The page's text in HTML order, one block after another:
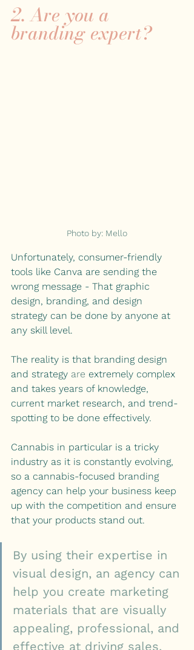
2. Are you a
branding expert?
Photo by: Mello
Unfortunately, consumer-friendly
tools like Canva are sending the
wrong message - That graphic
design, branding, and design
strategy can be done by anyone at
any skill level.
The reality is that branding design
and strategy are extremely complex
and takes years of knowledge,
current market research, and trend-
spotting to be done effectively.
Cannabis in particular is a tricky
industry as it is constantly evolving,
so a cannabis-focused branding
agency can help your business keep
up with the competition and ensure
that your products stand out.
By using their expertise in
visual design, an agency can
help you create marketing
materials that are visually
appealing, professional, and
effective at driving sales.